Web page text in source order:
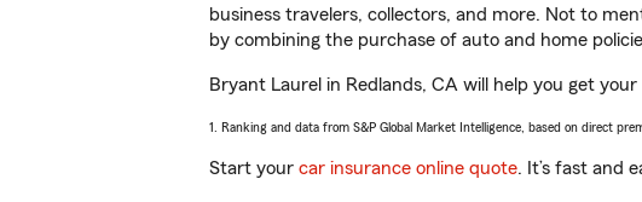
business travelers, collectors, and more. Not to
by combining the purchase of auto and home
Bryant Laurel in Redlands, CA will help you get
1. Ranking and data from S&P Global Market Intelligence, based on direct
Start your car insurance online quote. It’s fast and